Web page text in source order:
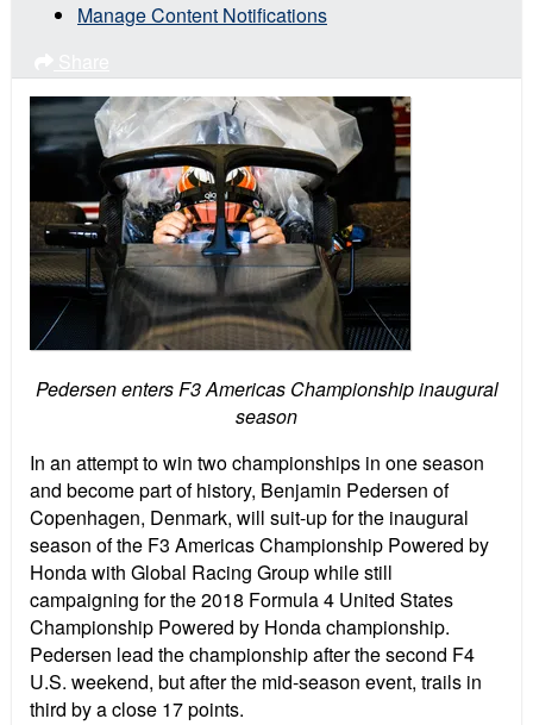
Manage Content Notifications
Pedersen enters F3 Americas Championship inaugural
season
In an attempt to win two championships in one season
and become part of history, Benjamin Pedersen of
Copenhagen, Denmark, will suit-up for the inaugural
season of the F3 Americas Championship Powered by
Honda with Global Racing Group while still
campaigning for the 2018 Formula 4 United States
Championship Powered by Honda championship.
Pedersen lead the championship after the second F4
U.S. weekend, but after the mid-season event, trails in
third by a close 17 points.